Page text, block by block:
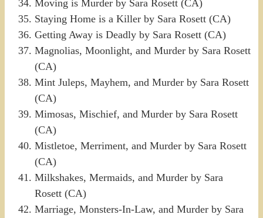
Moving is Murder by Sara Rosett (CA)
Staying Home is a Killer by Sara Rosett (CA)
Getting Away is Deadly by Sara Rosett (CA)
Magnolias, Moonlight, and Murder by Sara Rosett
(CA)
Mint Juleps, Mayhem, and Murder by Sara Rosett
(CA)
Mimosas, Mischief, and Murder by Sara Rosett
(CA)
Mistletoe, Merriment, and Murder by Sara Rosett
(CA)
Milkshakes, Mermaids, and Murder by Sara
Rosett (CA)
Marriage, Monsters-In-Law, and Murder by Sara